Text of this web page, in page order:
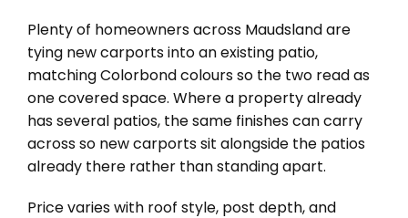
Plenty of homeowners across Maudsland are
tying new carports into an existing patio,
matching Colorbond colours so the two read as
one covered space. Where a property already
has several patios, the same finishes can carry
across so new carports sit alongside the patios
already there rather than standing apart.
Price varies with roof style, post depth, and